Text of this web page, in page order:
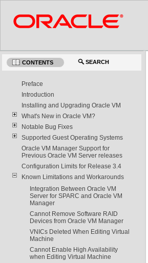
CONTENTS SEARCH
Preface
Introduction
Installing and Upgrading Oracle VM
What's New in Oracle VM?
Notable Bug Fixes
Supported Guest Operating Systems
Oracle VM Manager Support for
Previous Oracle VM Server releases
Configuration Limits for Release 3.4
Known Limitations and Workarounds
Integration Between Oracle VM
Server for SPARC and Oracle VM
Manager
Cannot Remove Software RAID
Devices from Oracle VM Manager
VNICs Deleted When Editing Virtual
Machine
Cannot Enable High Availability
when Editing Virtual Machine